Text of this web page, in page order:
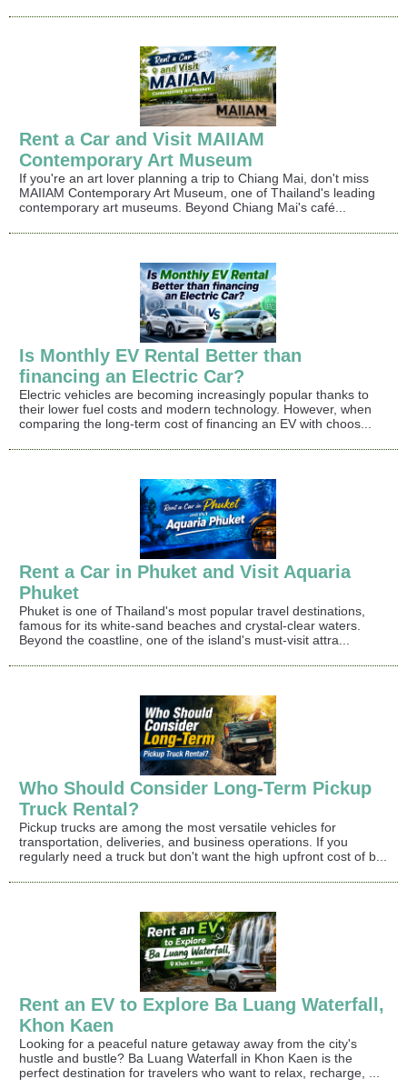
Rent a Car and Visit MAIIAM
Contemporary Art Museum
If you're an art lover planning a trip to Chiang Mai, don't miss
MAIIAM Contemporary Art Museum, one of Thailand's leading
contemporary art museums. Beyond Chiang Mai's café...
Is Monthly EV Rental Better than
financing an Electric Car?
Electric vehicles are becoming increasingly popular thanks to
their lower fuel costs and modern technology. However, when
comparing the long-term cost of financing an EV with choos...
Rent a Car in Phuket and Visit Aquaria
Phuket
Phuket is one of Thailand's most popular travel destinations,
famous for its white-sand beaches and crystal-clear waters.
Beyond the coastline, one of the island's must-visit attra...
Who Should Consider Long-Term Pickup
Truck Rental?
Pickup trucks are among the most versatile vehicles for
transportation, deliveries, and business operations. If you
regularly need a truck but don't want the high upfront cost of b...
Rent an EV to Explore Ba Luang Waterfall,
Khon Kaen
Looking for a peaceful nature getaway away from the city's
hustle and bustle? Ba Luang Waterfall in Khon Kaen is the
perfect destination for travelers who want to relax, recharge, ...